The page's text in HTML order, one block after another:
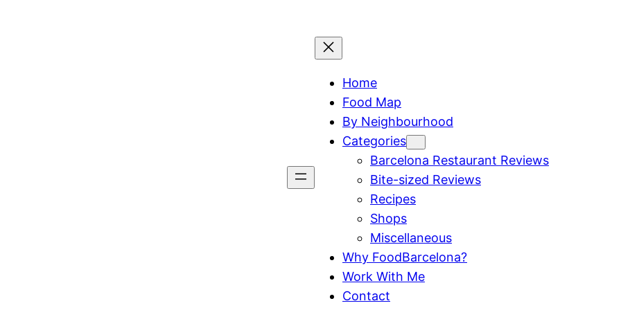
Home
Food Map
By Neighbourhood
Categories
Barcelona Restaurant Reviews
Bite-sized Reviews
Recipes
Shops
Miscellaneous
Why FoodBarcelona?
Work With Me
Contact